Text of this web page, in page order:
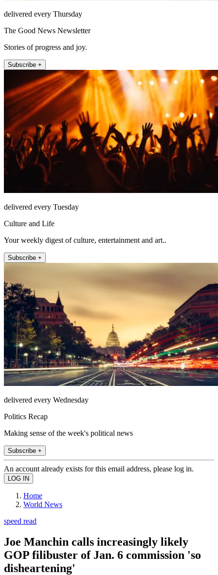
delivered every Thursday
The Good News Newsletter
Stories of progress and joy.
Subscribe +
delivered every Tuesday
Culture and Life
Your weekly digest of culture, entertainment and art..
Subscribe +
delivered every Wednesday
Politics Recap
Making sense of the week's political news
Subscribe +
An account already exists for this email address, please log in.
Home
World News
speed read
Joe Manchin calls increasingly likely
GOP filibuster of Jan. 6 commission 'so
disheartening'